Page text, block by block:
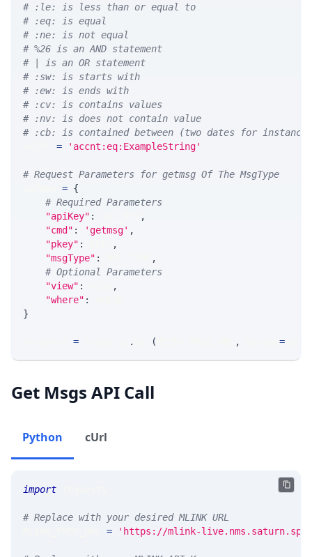
# :le: is less than or equal to
# :eq: is equal
# :ne: is not equal
# %26 is an AND statement
# | is an OR statement
# :sw: is starts with
# :ew: is ends with
# :cv: is contains values
# :nv: is does not contain value
# :cb: is contained between (two dates for
= 'accnt:eq:ExampleString'
# Request Parameters for getmsg Of The MsgType
= {
# Required Parameters
"apiKey" :
,
"cmd" : 'getmsg' ,
"pkey" :
,
"msgType" :
,
# Optional Parameters
"view" :
,
"where" :
}
= . ( , =
Get Msgs API Call
Python cUrl
import
# Replace with your desired MLINK URL
= 'https://mlink-